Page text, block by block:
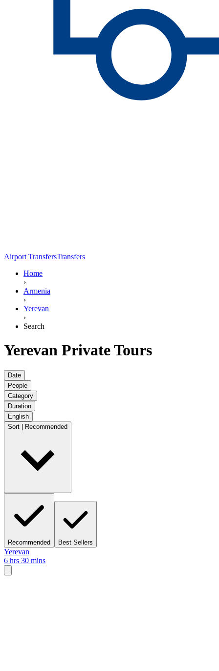
Airport TransfersTransfers
Home
›
Armenia
›
Yerevan
›
Search
Yerevan Private Tours
Date
People
Category
Duration
English
Sort | Recommended
Recommended Best Sellers
Yerevan
6 hrs 30 mins